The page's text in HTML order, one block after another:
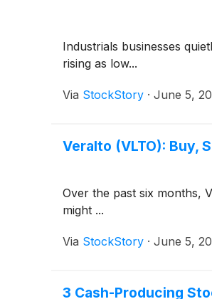
Industrials businesses
rising as low...
Via StockStory · June 5,
Veralto (VLTO): Buy,
Over the past six months,
might ...
Via StockStory · June 5,
3 Cash-Producing